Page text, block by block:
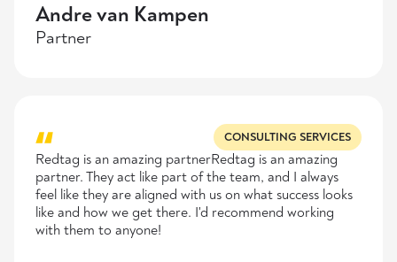
Andre van Kampen
Partner
CONSULTING SERVICES
Redtag is an amazing partnerRedtag is an amazing
partner. They act like part of the team, and I always
feel like they are aligned with us on what success looks
like and how we get there. I'd recommend working
with them to anyone!